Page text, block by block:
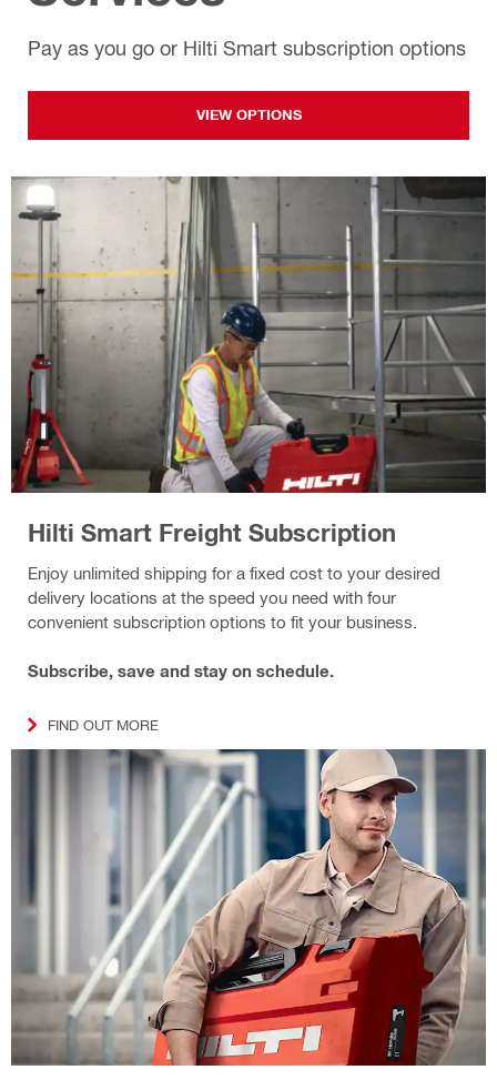
Pay as you go or Hilti Smart subscription options
VIEW OPTIONS
Hilti Smart Freight Subscription
Enjoy unlimited shipping for a fixed cost to your desired
delivery locations at the speed you need with four
convenient subscription options to fit your business.
Subscribe, save and stay on schedule.
FIND OUT MORE